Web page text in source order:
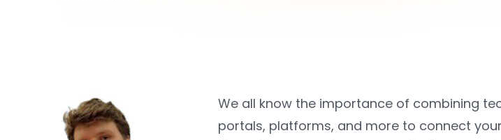
We all know the importance of combining
portals, platforms, and more to connect